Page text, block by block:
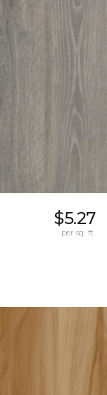
$5.27
per sq. ft.